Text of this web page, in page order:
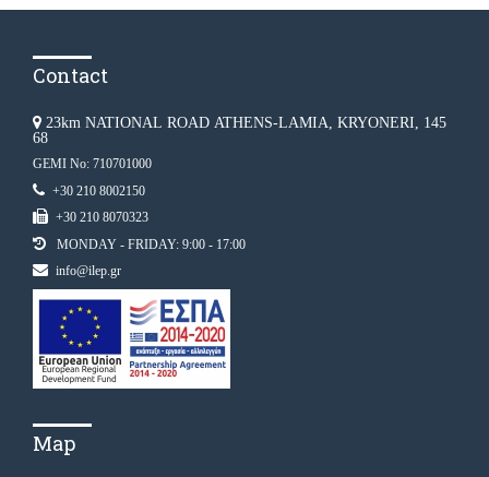
Contact
23km NATIONAL ROAD ATHENS-LAMIA, KRYONERI, 145
68
GEMI No: 710701000
+30 210 8002150
+30 210 8070323
MONDAY - FRIDAY: 9:00 - 17:00
info@ilep.gr
Map